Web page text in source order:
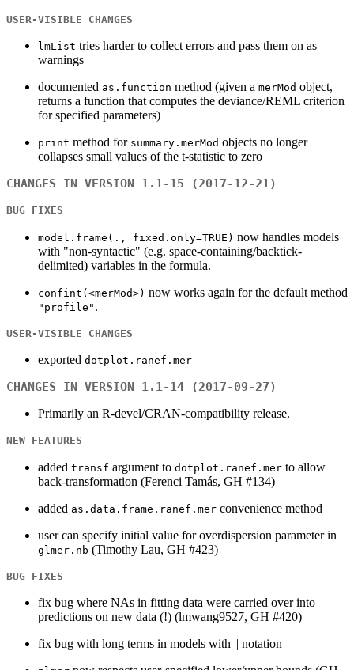
USER-VISIBLE CHANGES
lmList tries harder to collect errors and pass them on as
warnings
documented as.function method (given a merMod object,
returns a function that computes the deviance/REML criterion
for specified parameters)
print method for summary.merMod objects no longer
collapses small values of the t-statistic to zero
CHANGES IN VERSION 1.1-15 (2017-12-21)
BUG FIXES
model.frame(., fixed.only=TRUE) now handles models
with "non-syntactic" (e.g. space-containing/backtick-
delimited) variables in the formula.
confint(<merMod>) now works again for the default method
"profile" .
USER-VISIBLE CHANGES
exported dotplot.ranef.mer
CHANGES IN VERSION 1.1-14 (2017-09-27)
Primarily an R-devel/CRAN-compatibility release.
NEW FEATURES
added transf argument to dotplot.ranef.mer to allow
back-transformation (Ferenci Tamás, GH #134)
added as.data.frame.ranef.mer convenience method
user can specify initial value for overdispersion parameter in
glmer.nb (Timothy Lau, GH #423)
BUG FIXES
fix bug where NAs in fitting data were carried over into
predictions on new data (!) (lmwang9527, GH #420)
fix bug with long terms in models with || notation